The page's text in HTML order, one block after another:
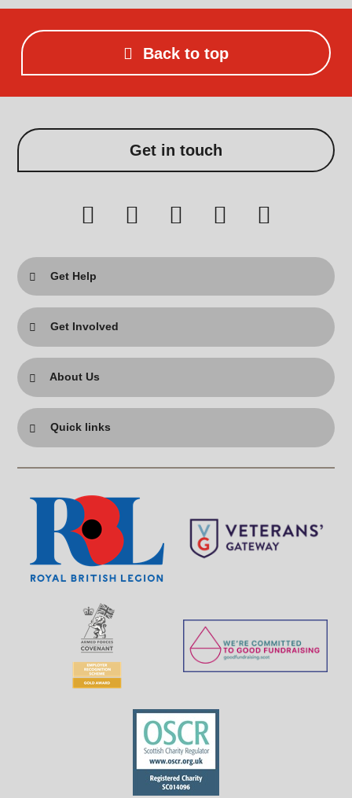
Back to top
Get in touch
Get Help
Get Involved
About Us
Quick links